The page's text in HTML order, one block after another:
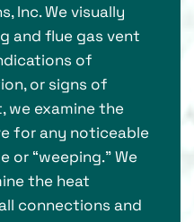
Inc. We visually
and flue gas vent
of
or signs of
we examine the
for any noticeable
or “weeping.” We
the heat
connections and